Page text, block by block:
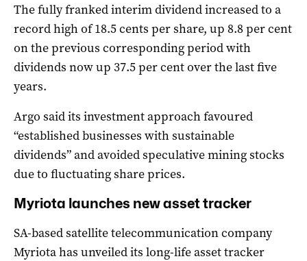
The fully franked interim dividend increased to a
record high of 18.5 cents per share, up 8.8 per cent
on the previous corresponding period with
dividends now up 37.5 per cent over the last five
years.
Argo said its investment approach favoured
“established businesses with sustainable
dividends” and avoided speculative mining stocks
due to fluctuating share prices.
Myriota launches new asset tracker
SA-based satellite telecommunication company
Myriota has unveiled its long-life asset tracker